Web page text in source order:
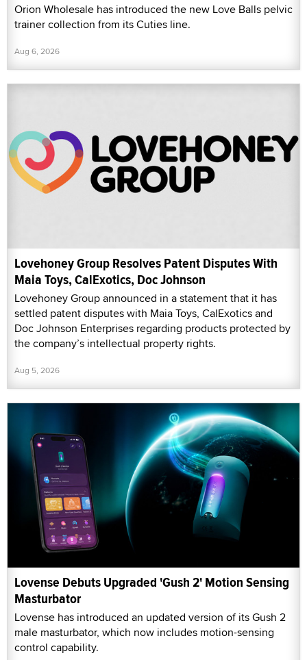
Orion Wholesale has introduced the new Love Balls pelvic
trainer collection from its Cuties line.
Aug 6, 2026
Lovehoney Group Resolves Patent Disputes With
Maia Toys, CalExotics, Doc Johnson
Lovehoney Group announced in a statement that it has
settled patent disputes with Maia Toys, CalExotics and
Doc Johnson Enterprises regarding products protected by
the company’s intellectual property rights.
Aug 5, 2026
Lovense Debuts Upgraded 'Gush 2' Motion Sensing
Masturbator
Lovense has introduced an updated version of its Gush 2
male masturbator, which now includes motion-sensing
control capability.